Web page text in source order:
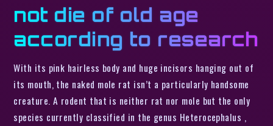
not die of old age
according to research
With its pink hairless body and huge incisors hanging out of
its mouth, the naked mole rat isn’t a particularly handsome
creature. A rodent that is neither rat nor mole but the only
species currently classified in the genus Heterocephalus ,